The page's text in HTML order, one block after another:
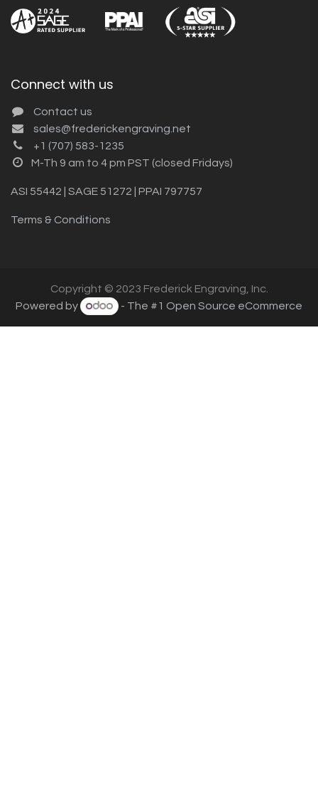
Connect with us
Contact us
sales@frederickengraving.net
+1 (707) 583-1235
M-Th 9 am to 4 pm PST (closed Fridays)
ASI 55442 | SAGE 51272 | PPAI 797757
Terms & Conditions
Copyright © 2023 Frederick Engraving, Inc.
Powered by
- The #1 Open Source eCommerce